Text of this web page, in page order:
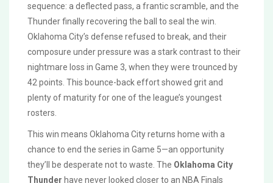
sequence: a deflected pass, a frantic scramble, and the
Thunder finally recovering the ball to seal the win.
Oklahoma City’s defense refused to break, and their
composure under pressure was a stark contrast to their
nightmare loss in Game 3, when they were trounced by
42 points. This bounce-back effort showed grit and
plenty of maturity for one of the league’s youngest
rosters.
This win means Oklahoma City returns home with a
chance to end the series in Game 5—an opportunity
they’ll be desperate not to waste. The Oklahoma City
Thunder have never looked closer to an NBA Finals